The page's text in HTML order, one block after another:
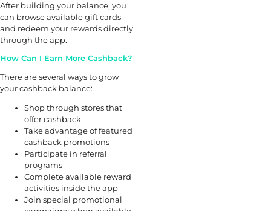
After building your balance, you
can browse available gift cards
and redeem your rewards directly
through the app.
How Can I Earn More Cashback?
There are several ways to grow
your cashback balance:
Shop through stores that
offer cashback
Take advantage of featured
cashback promotions
Participate in referral
programs
Complete available reward
activities inside the app
Join special promotional